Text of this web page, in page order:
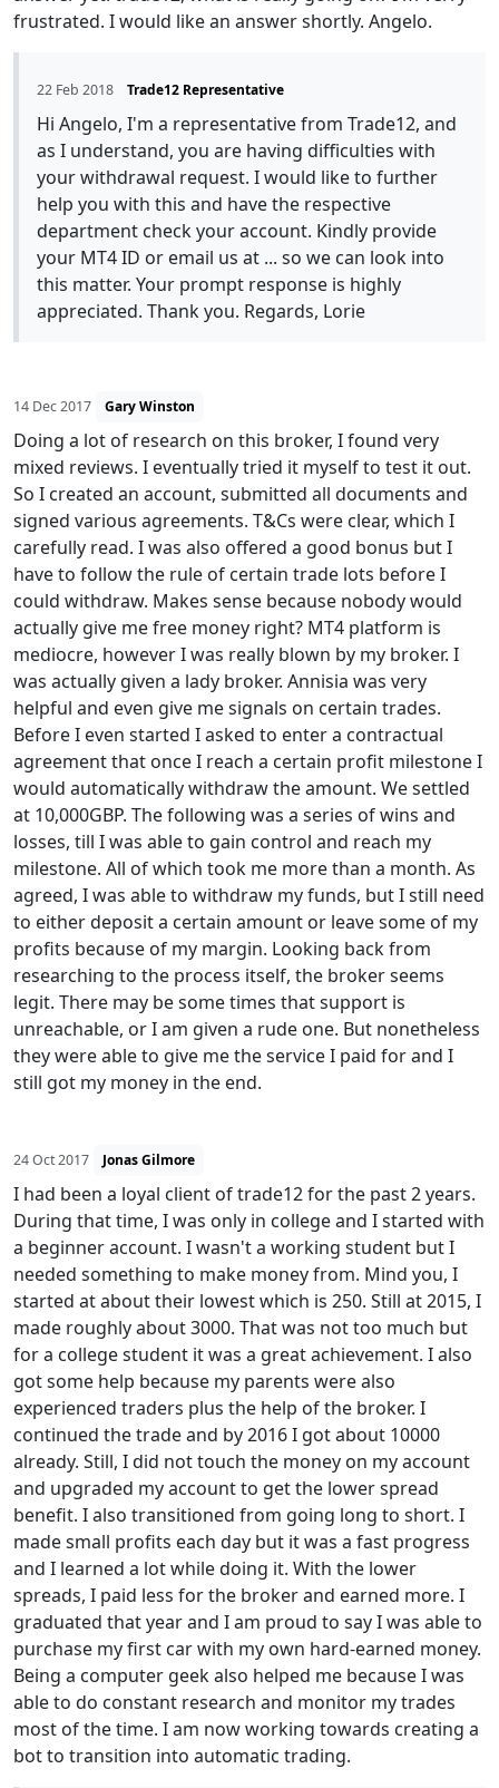
frustrated. I would like an answer shortly. Angelo.
22 Feb 2018 Trade12 Representative
Hi Angelo, I'm a representative from Trade12, and
as I understand, you are having difficulties with
your withdrawal request. I would like to further
help you with this and have the respective
department check your account. Kindly provide
your MT4 ID or email us at ... so we can look into
this matter. Your prompt response is highly
appreciated. Thank you. Regards, Lorie
14 Dec 2017 Gary Winston
Doing a lot of research on this broker, I found very
mixed reviews. I eventually tried it myself to test it out.
So I created an account, submitted all documents and
signed various agreements. T&Cs were clear, which I
carefully read. I was also offered a good bonus but I
have to follow the rule of certain trade lots before I
could withdraw. Makes sense because nobody would
actually give me free money right? MT4 platform is
mediocre, however I was really blown by my broker. I
was actually given a lady broker. Annisia was very
helpful and even give me signals on certain trades.
Before I even started I asked to enter a contractual
agreement that once I reach a certain profit milestone I
would automatically withdraw the amount. We settled
at 10,000GBP. The following was a series of wins and
losses, till I was able to gain control and reach my
milestone. All of which took me more than a month. As
agreed, I was able to withdraw my funds, but I still need
to either deposit a certain amount or leave some of my
profits because of my margin. Looking back from
researching to the process itself, the broker seems
legit. There may be some times that support is
unreachable, or I am given a rude one. But nonetheless
they were able to give me the service I paid for and I
still got my money in the end.
24 Oct 2017 Jonas Gilmore
I had been a loyal client of trade12 for the past 2 years.
During that time, I was only in college and I started with
a beginner account. I wasn't a working student but I
needed something to make money from. Mind you, I
started at about their lowest which is 250. Still at 2015, I
made roughly about 3000. That was not too much but
for a college student it was a great achievement. I also
got some help because my parents were also
experienced traders plus the help of the broker. I
continued the trade and by 2016 I got about 10000
already. Still, I did not touch the money on my account
and upgraded my account to get the lower spread
benefit. I also transitioned from going long to short. I
made small profits each day but it was a fast progress
and I learned a lot while doing it. With the lower
spreads, I paid less for the broker and earned more. I
graduated that year and I am proud to say I was able to
purchase my first car with my own hard-earned money.
Being a computer geek also helped me because I was
able to do constant research and monitor my trades
most of the time. I am now working towards creating a
bot to transition into automatic trading.